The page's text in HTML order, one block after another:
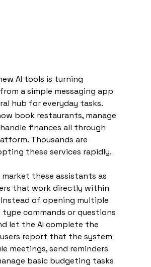
AI tools is turning
a simple messaging app
hub for everyday tasks.
book restaurants, manage
finances all through
Thousands are
these services rapidly.
market these assistants as
that work directly within
Instead of opening multiple
type commands or questions
let the AI complete the
users report that the system
meetings, send reminders
basic budgeting tasks